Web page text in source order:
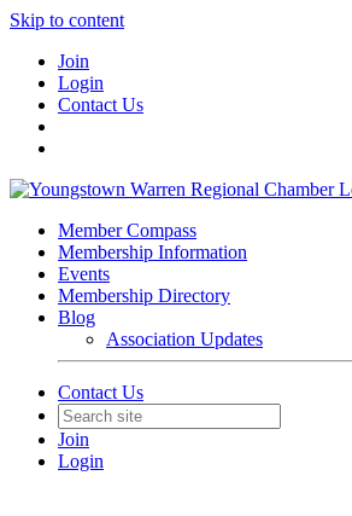
Skip to content
Join
Login
Contact Us
Member Compass
Membership Information
Events
Membership Directory
Blog
Association Updates
Contact Us
Join
Login